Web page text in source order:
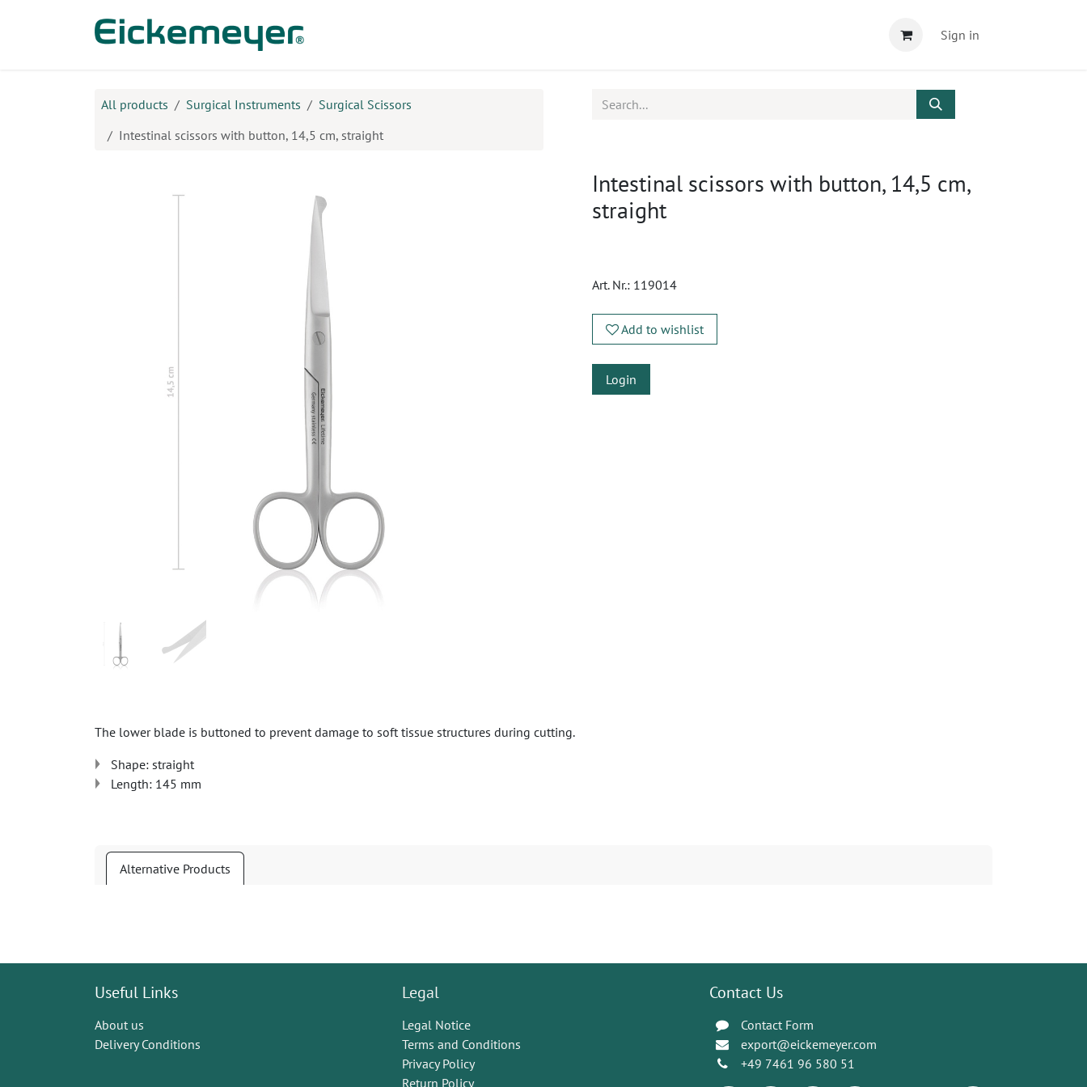
Sign in
All products Surgical Instruments
Surgical Scissors
Intestinal scissors with button, 14,5 cm, straight
Intestinal scissors with button, 14,5 cm,
straight
Art. Nr.: 119014
Add to wishlist
Login
The lower blade is buttoned to prevent damage to soft tissue structures during cutting.
Shape: straight
Length: 145 mm
Alternative Products
Useful Links
About us
Delivery Conditions
Legal
Legal Notice
Terms and Conditions
Privacy Policy
Return Policy
Contact Us
Contact Form
export@eickemeyer.com
+49 7461 96 580 51